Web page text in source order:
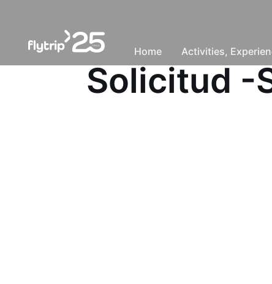
Home Activities,
Solicitud -